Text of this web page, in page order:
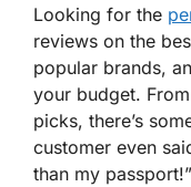
Looking for the
reviews on the
popular brands,
your budget.
picks, there’s
customer even
than my